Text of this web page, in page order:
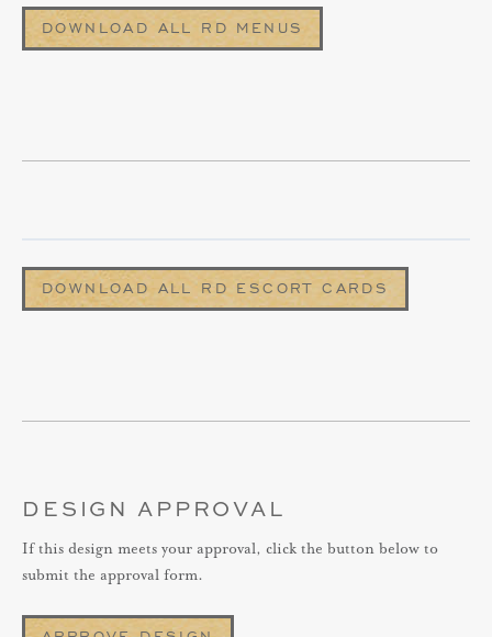
DOWNLOAD ALL RD MENUS
DOWNLOAD ALL RD ESCORT CARDS
DESIGN APPROVAL
If this design meets your approval, click the button below to
submit the approval form.